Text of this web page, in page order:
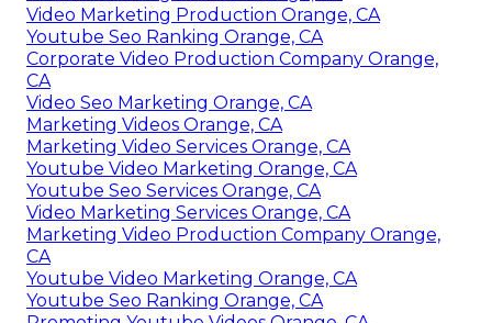
Video Marketing Production Orange, CA
Youtube Seo Ranking Orange, CA
Corporate Video Production Company Orange,
CA
Video Seo Marketing Orange, CA
Marketing Videos Orange, CA
Marketing Video Services Orange, CA
Youtube Video Marketing Orange, CA
Youtube Seo Services Orange, CA
Video Marketing Services Orange, CA
Marketing Video Production Company Orange,
CA
Youtube Video Marketing Orange, CA
Youtube Seo Ranking Orange, CA